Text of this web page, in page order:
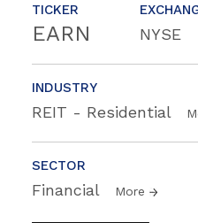
TICKER
EARN NYSE
INDUSTRY
REIT - Residential
SECTOR
Financial More